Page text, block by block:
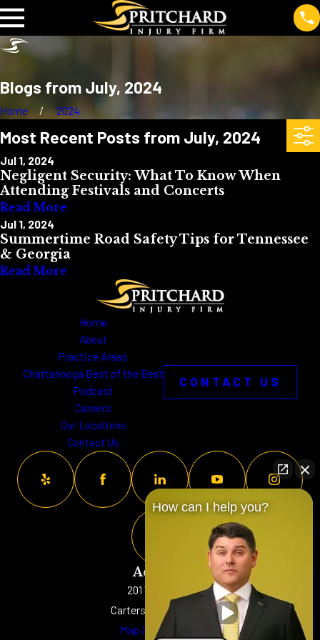
Blogs from July, 2024
Home 2024
Most Recent Posts from July, 2024
Jul 1, 2024
Negligent Security: What To Know When
Attending Festivals and Concerts
Read More
Jul 1, 2024
Summertime Road Safety Tips for Tennessee
& Georgia
Read More
Home
About
Practice Areas
Chattanooga Best of the Best
Podcast
Careers
Our Locations
Contact Us
CONTACT US
Address
201 W. Main St
Cartersville, GA 30120
Map & Directions
How can I help you?